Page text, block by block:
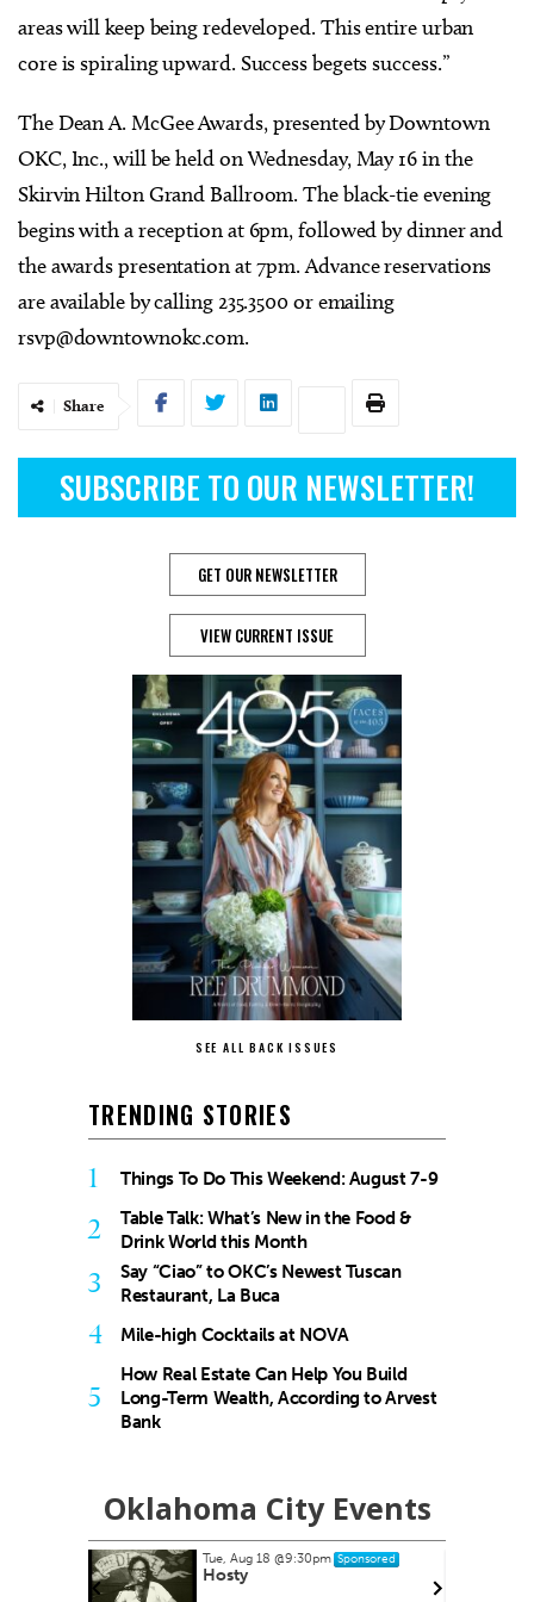
areas will keep being redeveloped. This entire urban
core is spiraling upward. Success begets success.”
The Dean A. McGee Awards, presented by Downtown
OKC, Inc., will be held on Wednesday, May 16 in the
Skirvin Hilton Grand Ballroom. The black-tie evening
begins with a reception at 6pm, followed by dinner and
the awards presentation at 7pm. Advance reservations
are available by calling 235.3500 or emailing
rsvp@downtownokc.com.
Share
SUBSCRIBE TO OUR NEWSLETTER!
GET OUR NEWSLETTER
VIEW CURRENT ISSUE
SEE ALL BACK ISSUES
TRENDING STORIES
1 Things To Do This Weekend: August 7-9
2
Table Talk: What’s New in the Food &
Drink World this Month
3
Say “Ciao” to OKC’s Newest Tuscan
Restaurant, La Buca
4 Mile-high Cocktails at NOVA
5
How Real Estate Can Help You Build
Long-Term Wealth, According to Arvest
Bank
Oklahoma City Events
Tue, Aug 18@9:30pm Sponsored
Hosty